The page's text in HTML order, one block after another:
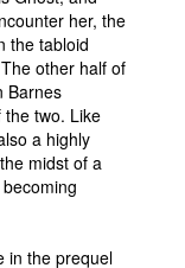
her, the
the tabloid
other half of
Barnes
two. Like
a highly
midst of a
in the prequel